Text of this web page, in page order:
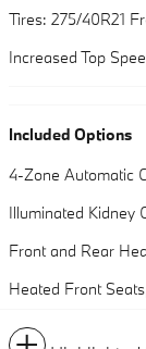
Tires: 275/40R21
Increased Top
Included Options
4-Zone Automatic
Illuminated Kidney
Front and Rear
Heated Front